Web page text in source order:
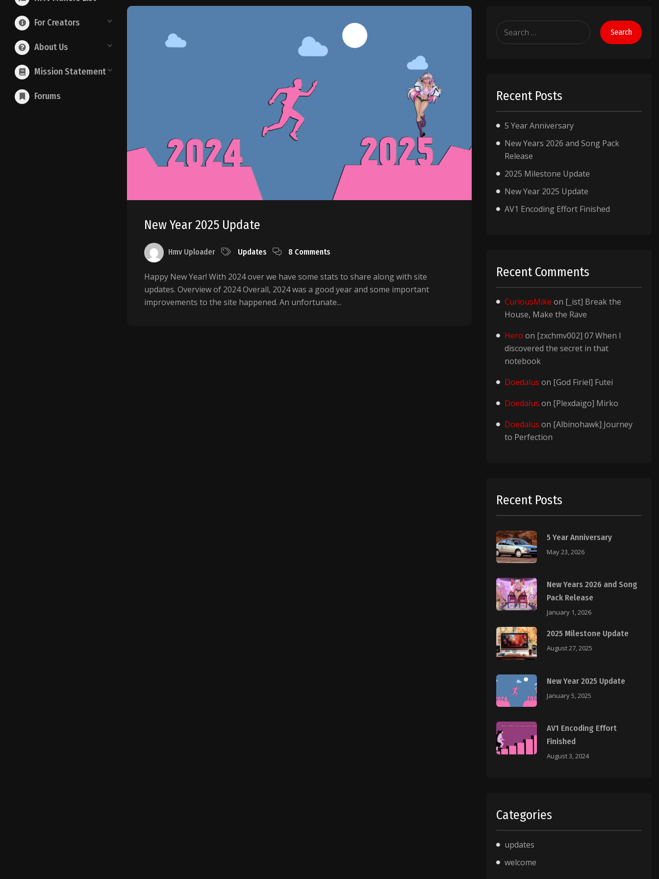
For Creators
About Us
Mission Statement
Forums
New Year 2025 Update
Hmv Uploader Updates 8 Comments
Happy New Year! With 2024 over we have some stats to share along with site
updates. Overview of 2024 Overall, 2024 was a good year and some important
improvements to the site happened. An unfortunate...
Search
for:
Recent Posts
5 Year Anniversary
New Years 2026 and Song Pack
Release
2025 Milestone Update
New Year 2025 Update
AV1 Encoding Effort Finished
Recent Comments
CuriousMike on [_ist] Break the
House, Make the Rave
Hero on [zxchmv002] 07 When I
discovered the secret in that
notebook
Doedalus on [God Firiel] Futei
Doedalus on [Plexdaigo] Mirko
Doedalus on [Albinohawk] Journey
to Perfection
Recent Posts
5 Year Anniversary
May 23, 2026
New Years 2026 and Song
Pack Release
January 1, 2026
2025 Milestone Update
August 27, 2025
New Year 2025 Update
January 5, 2025
AV1 Encoding Effort
Finished
August 3, 2024
Categories
updates
welcome